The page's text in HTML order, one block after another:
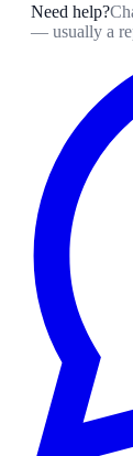
Need help?
— usually a